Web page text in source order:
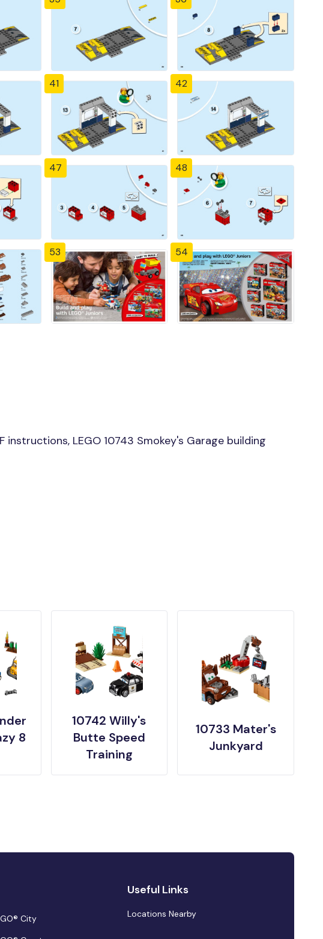
41 42
47 48
53 54
instructions, LEGO 10743 Smokey's Garage building
8
10742 Willy's
Butte Speed
Training
10733 Mater's
Junkyard
City
Useful Links
Locations Nearby